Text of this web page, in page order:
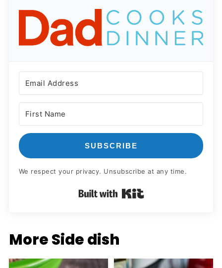
SUBSCRIBE
We respect your privacy. Unsubscribe at any time.
Built with Kit
More Side dish